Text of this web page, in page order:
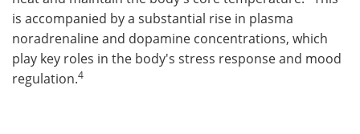
is accompanied by a substantial rise in plasma
noradrenaline and dopamine concentrations, which
play key roles in the body's stress response and mood
regulation.4